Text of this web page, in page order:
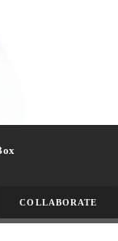
COLLABORATE